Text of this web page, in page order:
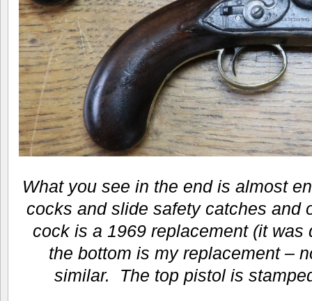
What you see in the end is almost
cocks and slide safety catches and
cock is a 1969 replacement (it was
the bottom is my replacement –
similar. The top pistol is